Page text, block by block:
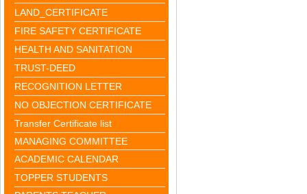
LAND_CERTIFICATE
FIRE SAFETY CERTIFICATE
HEALTH AND SANITATION
TRUST-DEED
RECOGNITION LETTER
NO OBJECTION CERTIFICATE
Transfer Certificate list
MANAGING COMMITTEE
ACADEMIC CALENDAR
TOPPER STUDENTS